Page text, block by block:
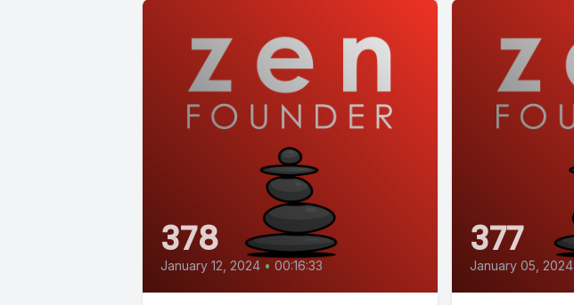
378
January 12, 2024 • 00:16:33
377
January 05, 2024